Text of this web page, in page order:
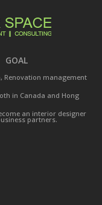
Renovation management
in Canada and Hong
an interior designer
partners.